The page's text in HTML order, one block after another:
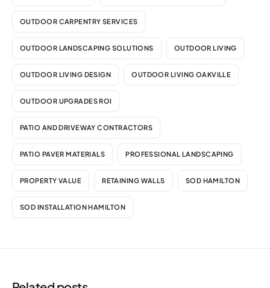
OUTDOOR CARPENTRY SERVICES
OUTDOOR LANDSCAPING SOLUTIONS OUTDOOR LIVING
OUTDOOR LIVING DESIGN OUTDOOR LIVING OAKVILLE
OUTDOOR UPGRADES ROI
PATIO AND DRIVEWAY CONTRACTORS
PATIO PAVER MATERIALS PROFESSIONAL LANDSCAPING
PROPERTY VALUE RETAINING WALLS SOD HAMILTON
SOD INSTALLATION HAMILTON